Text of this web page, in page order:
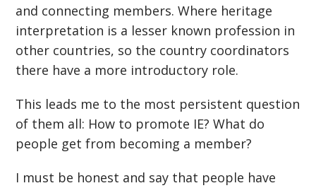
and connecting members. Where heritage
interpretation is a lesser known profession in
other countries, so the country coordinators
there have a more introductory role.
This leads me to the most persistent question
of them all: How to promote IE? What do
people get from becoming a member?
I must be honest and say that people have